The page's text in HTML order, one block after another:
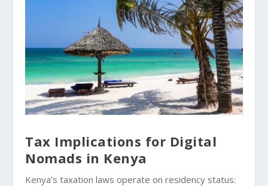
Tax Implications for Digital
Nomads in Kenya
Kenya’s taxation laws operate on residency status: